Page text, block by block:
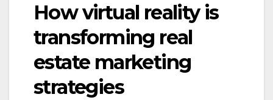
How virtual reality is
transforming real
estate marketing
strategies